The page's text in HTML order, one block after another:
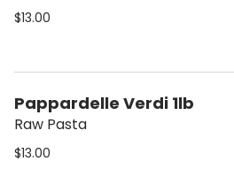
$13.00
Pappardelle Verdi 1lb
Raw Pasta
$13.00